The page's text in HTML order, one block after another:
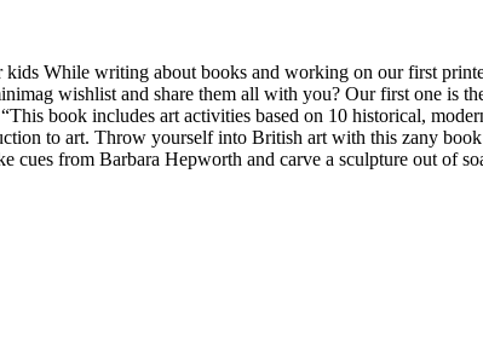
While writing about books and working on our first
wishlist and share them all with you? Our first one is
book includes art activities based on 10 historical,
to art. Throw yourself into British art with this zany
cues from Barbara Hepworth and carve a sculpture out